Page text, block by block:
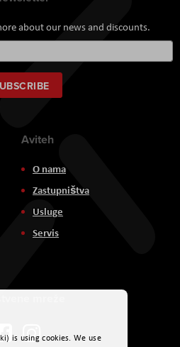
about our news and discounts.
Up
for
Our
Newsletter:
Aviteh
O nama
Zastupništva
Usluge
Servis
is using cookies. We use